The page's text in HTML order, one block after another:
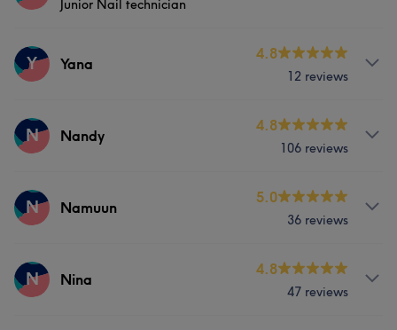
Junior Nail technician
Services
Y Yana
4.8
12 reviews
Services
N Nandy
4.8
106 reviews
Services
N Namuun
5.0
36 reviews
Services
N Nina
4.8
47 reviews